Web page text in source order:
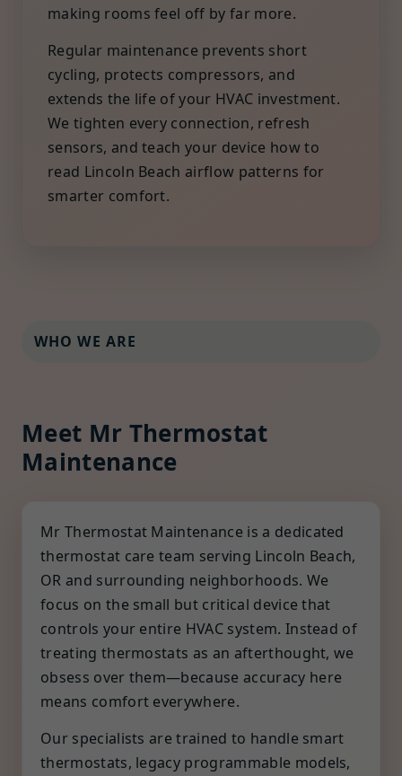
making rooms feel off by far more.
Regular maintenance prevents short
cycling, protects compressors, and
extends the life of your HVAC investment.
We tighten every connection, refresh
sensors, and teach your device how to
read Lincoln Beach airflow patterns for
smarter comfort.
WHO WE ARE
Meet Mr Thermostat
Maintenance
Mr Thermostat Maintenance is a dedicated
thermostat care team serving Lincoln Beach,
OR and surrounding neighborhoods. We
focus on the small but critical device that
controls your entire HVAC system. Instead of
treating thermostats as an afterthought, we
obsess over them—because accuracy here
means comfort everywhere.
Our specialists are trained to handle smart
thermostats, legacy programmable models,